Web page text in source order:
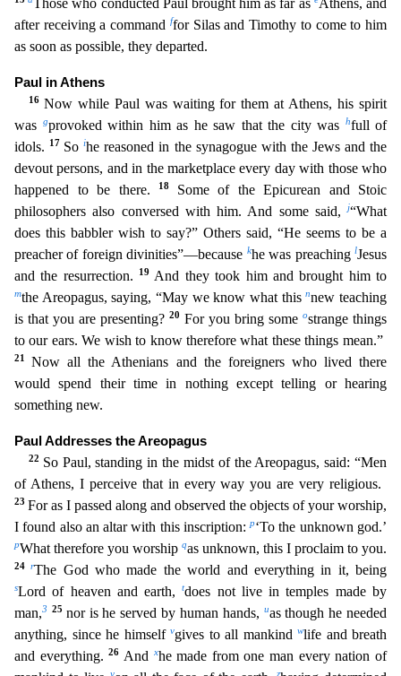
Those who conducted Paul brought him as far as Athens, and
after receiving a command ffor Silas and Timothy to come to him
as soon as possible, they departed.
Paul in Athens
16 Now whilePaul was waiting for them at Athens, his spirit
was
gprovoked within him as he saw that the city was hfull of
idols.
17 Soihe reasoned in the synagogue with the Jews and the
devout persons, and in the marketplace every day with those who
happened to be there.
18
Some of the Epicurean and Stoic
philosophers also conversed with him. And some said,j“What
does this babbler wish to say?” Others said, “He seems to be a
preacher of foreign divinities”—because khe was preachinglJesus
and the resurrection.
19 And they took him and brought him to
mthe Areopagus, saying, “May we know what this nnew teaching
is that you are presenting?20 For you bring some ostrange things
to our ears. We wish to know therefore what these things mean.”
21Now all the Athenians and the foreigners who lived there
would spend their time in nothing except telling or hearing
something new.
Paul Addresses the Areopagus
22 So Paul, standing in the midst of the Areopagus, said: “Men
of Athens, I perceive that in every way you are very religious.
23 For as I passed along and observed the objects of your worship,
I found also an altar with this inscription:p‘To the unknown god.’
pWhat therefore you worship qas unknown, this I proclaim to you.
24rThe God who made the world and everything in it, being
sLord of heaven and earth,tdoes not live in temples made by
man,3 25 nor is he served by human hands, uas though he needed
anything, since he himself vgives to all mankind wlife and breath
and everything.26 And xhe made from one man every nation of
y z